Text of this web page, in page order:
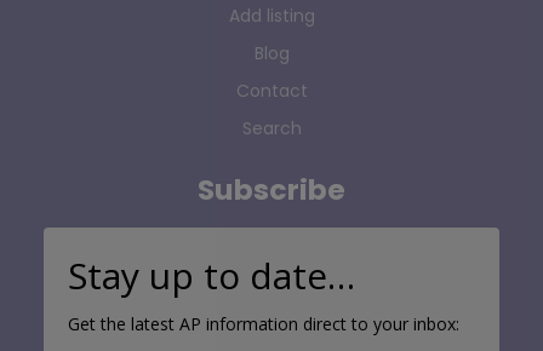
Add listing
Blog
Contact
Search
Subscribe
Stay up to date…
Get the latest AP information direct to your inbox: